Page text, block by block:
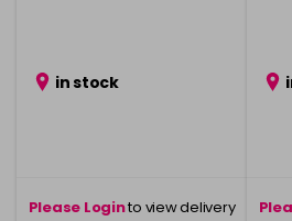
in stock
Please Loginto view delivery